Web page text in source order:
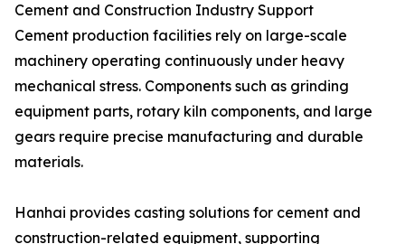
Cement and Construction Industry Support
Cement production facilities rely on large-scale
machinery operating continuously under heavy
mechanical stress. Components such as grinding
equipment parts, rotary kiln components, and large
gears require precise manufacturing and durable
materials.
Hanhai provides casting solutions for cement and
construction-related equipment, supporting